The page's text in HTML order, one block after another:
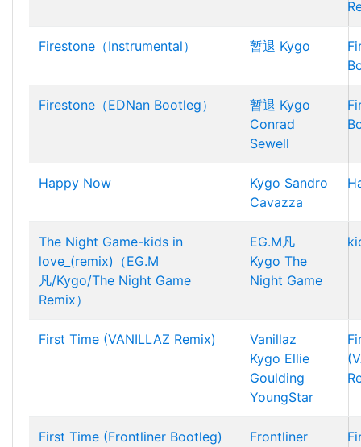
Firestone（Instrumental） 暂退 Kygo
Firestone（EDNan Bootleg） 暂退 Kygo
Conrad
Sewell
Happy Now Kygo Sandro
Cavazza
The Night Game-kids in
love_(remix)（EG.M
凡/Kygo/The Night Game
Remix）
EG.M凡
Kygo The
Night Game
First Time (VANILLAZ Remix)
Vanillaz
Kygo Ellie
Goulding
YoungStar
First Time (Frontliner Bootleg)
Frontliner